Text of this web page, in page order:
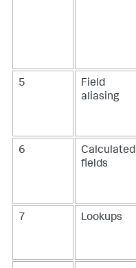
5
Field
aliasing
6
Calculated
fields
7 Lookups